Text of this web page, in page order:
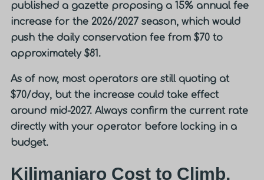
published a gazette proposing a 15% annual fee
increase for the 2026/2027 season, which would
push the daily conservation fee from $70 to
approximately $81.
As of now, most operators are still quoting at
$70/day, but the increase could take effect
around mid-2027. Always confirm the current rate
directly with your operator before locking in a
budget.
Kilimanjaro Cost to Climb,